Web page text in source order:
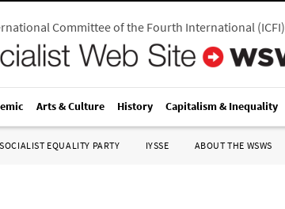
Committee of the Fourth International(ICFI)
Arts & Culture History Capitalism & Inequality
SOCIALIST EQUALITY PARTY IYSSE ABOUT THE WSWS